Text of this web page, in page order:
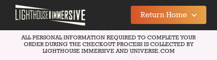
Return Home
ALL PERSONAL INFORMATION REQUIRED TO COMPLETE YOUR
ORDER DURING THE CHECKOUT PROCESS IS COLLECTED BY
LIGHTHOUSE IMMERSIVE AND UNIVERSE.COM